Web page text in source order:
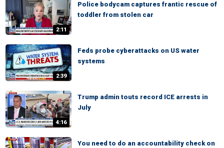
2:11
Police bodycam captures frantic rescue of
toddler from stolen car
2:39
Feds probe cyberattacks on US water
systems
4:16
Trump admin touts record ICE arrests in
July
You need to do an accountability check on